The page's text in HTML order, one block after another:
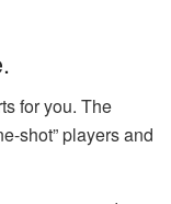
for you. The
shot” players and